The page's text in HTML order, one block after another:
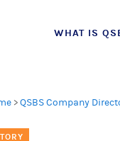
Skip
WHAT IS
>QSBS Company